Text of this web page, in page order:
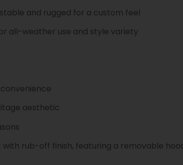
and rugged for a custom feel
all-weather use and style variety
aesthetic
rub-off finish, featuring a removable